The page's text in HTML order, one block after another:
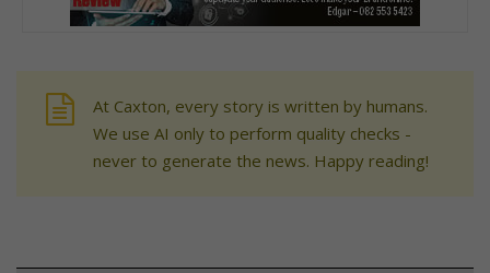
At Caxton, every story is written by humans.
We use AI only to perform quality checks -
never to generate the news. Happy reading!